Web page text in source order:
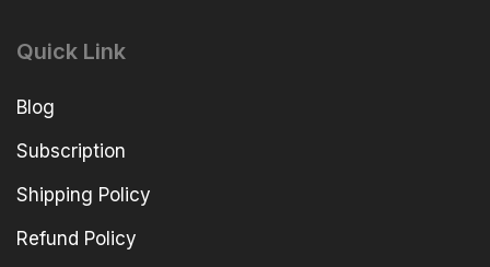
Quick Link
Blog
Subscription
Shipping Policy
Refund Policy